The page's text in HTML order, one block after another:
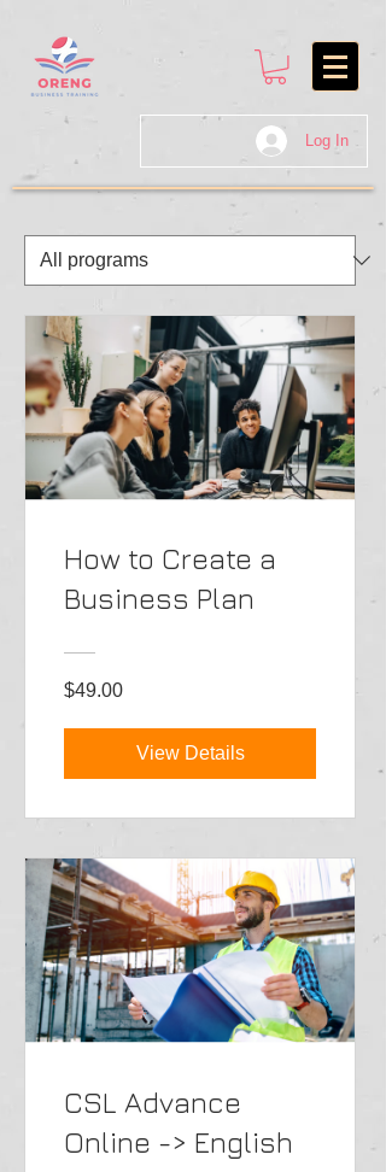
Log In
How to Create a
Business Plan
$49.00
View Details
CSL Advance
Online -> English